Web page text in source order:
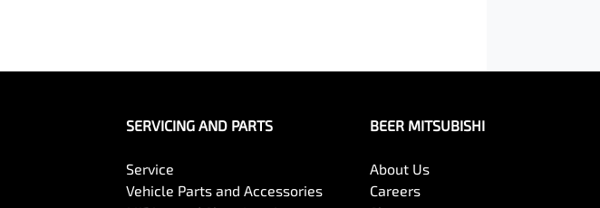
SERVICING AND PARTS
Service
Vehicle Parts and Accessories
BEER MITSUBISHI
About Us
Careers